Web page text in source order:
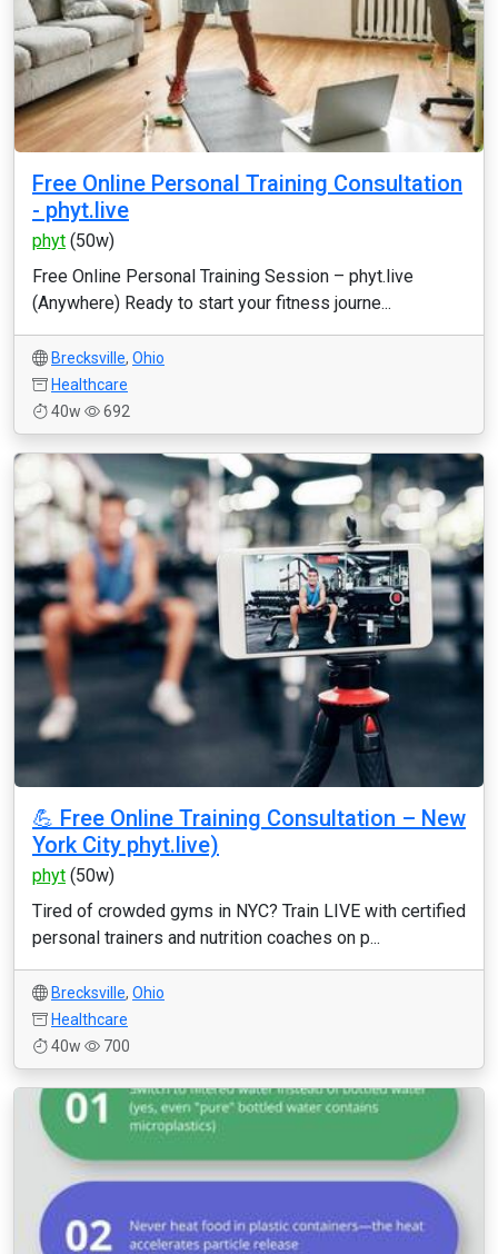
Free Online Personal Training Consultation
- phyt.live
phyt (50w)
Free Online Personal Training Session – phyt.live
(Anywhere) Ready to start your fitness journe...
Brecksville, Ohio
Healthcare
40w
692
💪 Free Online Training Consultation – New
York City phyt.live)
phyt (50w)
Tired of crowded gyms in NYC? Train LIVE with certified
personal trainers and nutrition coaches on p...
Brecksville, Ohio
Healthcare
40w
700